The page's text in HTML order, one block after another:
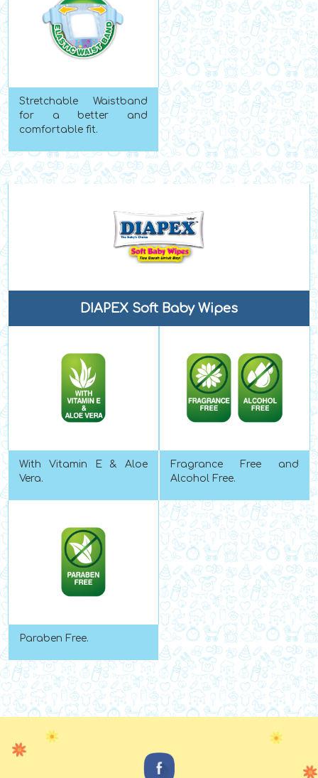
Stretchable Waistband
for a better and
comfortable fit.
DIAPEX Soft Baby Wipes
With Vitamin E & Aloe
Vera.
Fragrance Free and
Alcohol Free.
Paraben Free.